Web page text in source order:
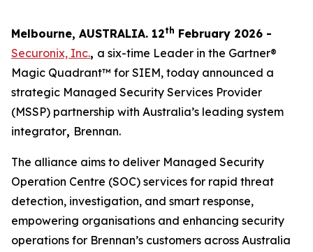
Melbourne, AUSTRALIA. 12th February 2026 -
Securonix, Inc., a six-time Leader in the Gartner®
Magic Quadrant™ for SIEM, today announced a
strategic Managed Security Services Provider
(MSSP) partnership with Australia’s leading system
integrator, Brennan.
The alliance aims to deliver Managed Security
Operation Centre (SOC) services for rapid threat
detection, investigation, and smart response,
empowering organisations and enhancing security
operations for Brennan’s customers across Australia